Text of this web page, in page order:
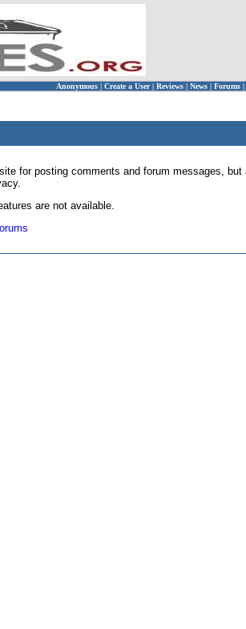
Anonymous | Create a User | Reviews | News | Forums |
for posting comments and forum messages, but
are not available.